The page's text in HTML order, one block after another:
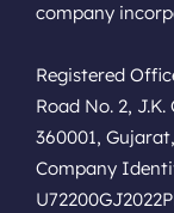
company
Registered
Road No. 2,
360001,
Company